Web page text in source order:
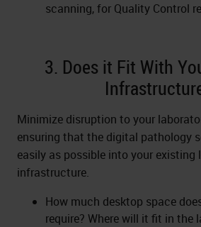
scanning, for Quality Control
3. Does it Fit With
Minimize disruption to your
ensuring that the digital pathology
easily as possible into your existing
infrastructure.
How much desktop space
require? Where will it fit in the